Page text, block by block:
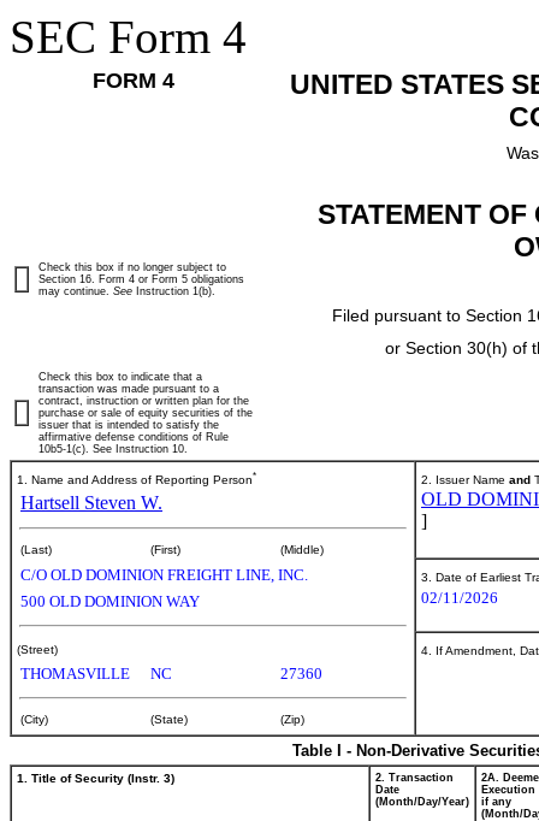
SEC Form 4
FORM 4
UNITED STATES
STATEMENT
Filed pursuant to Section
or Section 30(h) of
Check this box if no longer subject to
Section 16. Form 4 or Form 5 obligations
may continue. See Instruction 1(b).
Check this box to indicate that a
transaction was made pursuant to a
contract, instruction or written plan for the
purchase or sale of equity securities of the
issuer that is intended to satisfy the
affirmative defense conditions of Rule
10b5-1(c). See Instruction 10.
1. Name and Address of Reporting Person*
Hartsell Steven W.
(Last) (First) (Middle)
C/O OLD DOMINION FREIGHT LINE, INC.
500 OLD DOMINION WAY
(Street)
THOMASVILLE NC 27360
(City) (State) (Zip)
2. Issuer Name and
OLD
]
3. Date of Earliest
02/11/2026
4. If Amendment,
Table I - Non-Derivative
1. Title of Security (Instr. 3)
2. Transaction
Date
(Month/Day/Year)
2A.
Execution
if any
(Month/